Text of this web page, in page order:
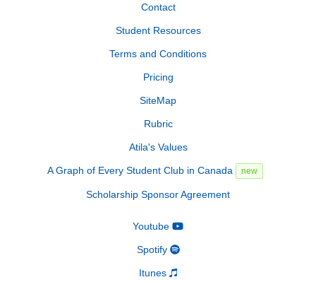
Contact
Student Resources
Terms and Conditions
Pricing
SiteMap
Rubric
Atila's Values
A Graph of Every Student Club in Canada new
Scholarship Sponsor Agreement
Youtube
Spotify
Itunes